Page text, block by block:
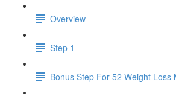
Overview
Step 1
Bonus Step For 52 Weight Loss